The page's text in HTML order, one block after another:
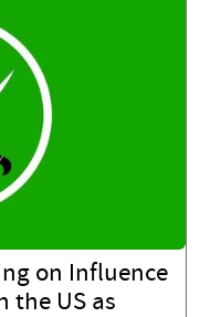
on Influence
the US as